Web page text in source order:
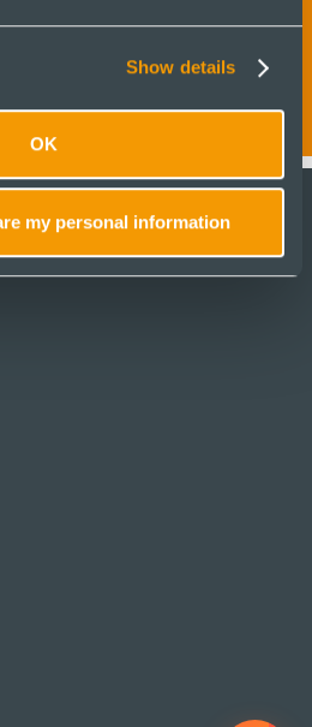
Show details
OK
my personal information
a quote